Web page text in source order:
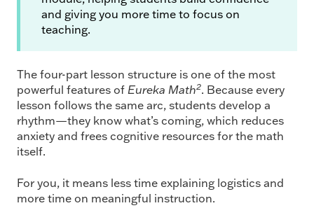
and giving you more time to focus on
teaching.
The four-part lesson structure is one of the most
powerful features of Eureka Math2. Because every
lesson follows the same arc, students develop a
rhythm—they know what’s coming, which reduces
anxiety and frees cognitive resources for the math
itself.
For you, it means less time explaining logistics and
more time on meaningful instruction.